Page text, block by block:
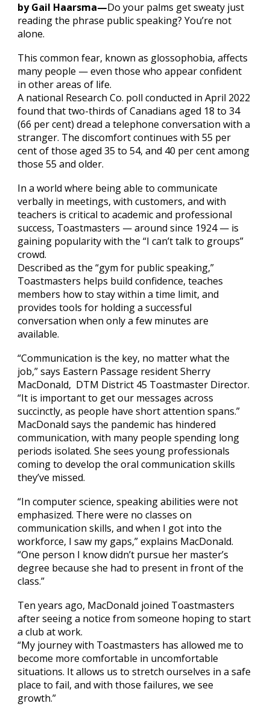
by Gail Haarsma—Do your palms get sweaty just
reading the phrase public speaking? You’re not
alone.
This common fear, known as glossophobia, affects
many people — even those who appear confident
in other areas of life.
A national Research Co. poll conducted in April 2022
found that two-thirds of Canadians aged 18 to 34
(66 per cent) dread a telephone conversation with a
stranger. The discomfort continues with 55 per
cent of those aged 35 to 54, and 40 per cent among
those 55 and older.
In a world where being able to communicate
verbally in meetings, with customers, and with
teachers is critical to academic and professional
success, Toastmasters — around since 1924 — is
gaining popularity with the “I can’t talk to groups”
crowd.
Described as the “gym for public speaking,”
Toastmasters helps build confidence, teaches
members how to stay within a time limit, and
provides tools for holding a successful
conversation when only a few minutes are
available.
“Communication is the key, no matter what the
job,” says Eastern Passage resident Sherry
MacDonald, DTM District 45 Toastmaster Director.
“It is important to get our messages across
succinctly, as people have short attention spans.”
MacDonald says the pandemic has hindered
communication, with many people spending long
periods isolated. She sees young professionals
coming to develop the oral communication skills
they’ve missed.
“In computer science, speaking abilities were not
emphasized. There were no classes on
communication skills, and when I got into the
workforce, I saw my gaps,” explains MacDonald.
“One person I know didn’t pursue her master’s
degree because she had to present in front of the
class.”
Ten years ago, MacDonald joined Toastmasters
after seeing a notice from someone hoping to start
a club at work.
“My journey with Toastmasters has allowed me to
become more comfortable in uncomfortable
situations. It allows us to stretch ourselves in a safe
place to fail, and with those failures, we see
growth.”